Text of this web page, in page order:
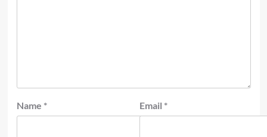
Name * Email *